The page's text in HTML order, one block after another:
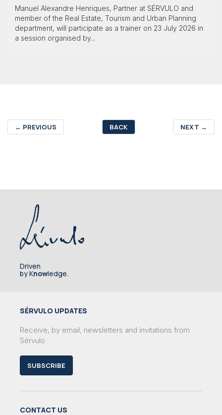
Manuel Alexandre Henriques, Partner at SÉRVULO and
member of the Real Estate, Tourism and Urban Planning
department, will participate as a trainer on 23 July 2026 in
a session organised by...
← PREVIOUS BACK NEXT →
Driven
by Knowledge.
SÉRVULO UPDATES
Receive, by email, newsletters and invitations from
Sérvulo
SUBSCRIBE
CONTACT US